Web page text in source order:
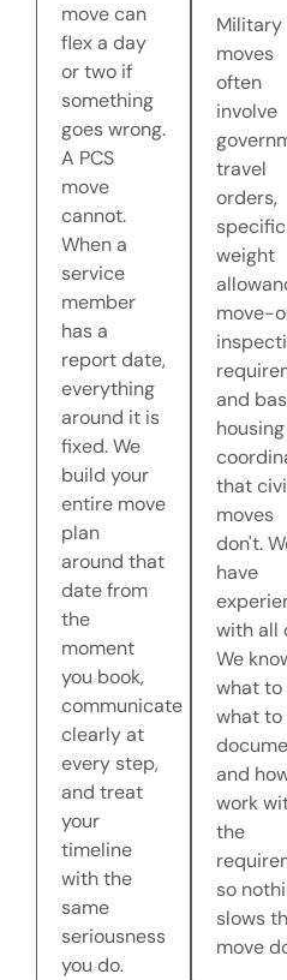
move can
flex a day
or two if
something
goes wrong.
A PCS
move
cannot.
When a
service
member
has a
report date,
everything
around it is
fixed. We
build your
entire move
plan
around that
date from
the
moment
you book,
communicate
clearly at
every step,
and treat
your
timeline
with the
same
seriousness
you do.
Military
moves
often
involve
travel
orders,
specific
weight
move-
and
housing
that
moves
don't.
have
with all
We
what to
what to
and
work
the
so
slows
move